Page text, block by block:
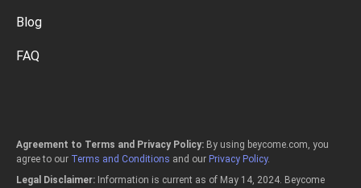
Blog
FAQ
Agreement to Terms and Privacy Policy: By using beycome.com, you
agree to our Terms and Conditions and our Privacy Policy.
Legal Disclaimer: Information is current as of May 14, 2024. Beycome